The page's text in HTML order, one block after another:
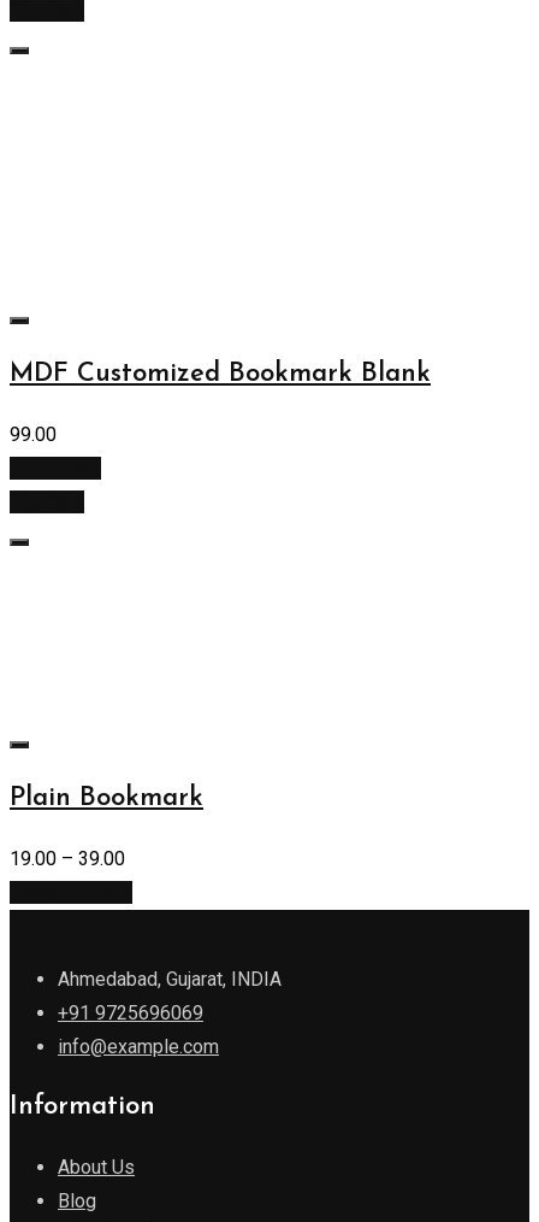
MDF Customized Bookmark Blank
99.00
Plain Bookmark
19.00 – 39.00
Ahmedabad, Gujarat, INDIA
+91 9725696069
info@example.com
Information
About Us
Blog